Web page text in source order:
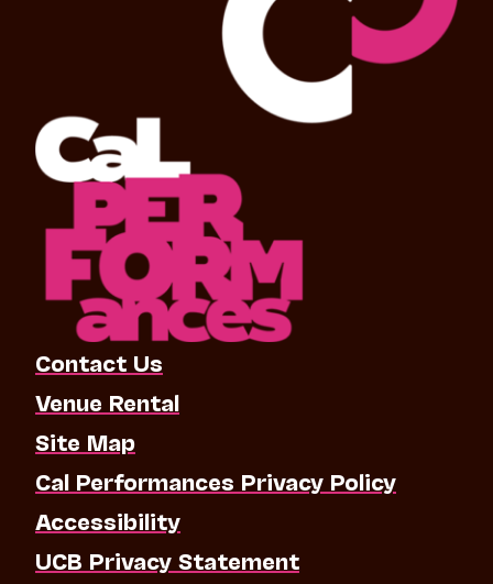
Contact Us
Venue Rental
Site Map
Cal Performances Privacy Policy
Accessibility
UCB Privacy Statement